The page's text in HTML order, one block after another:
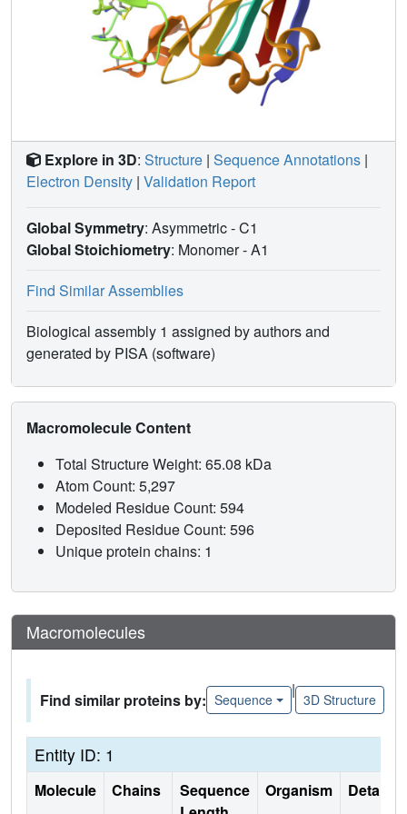
Explore in 3D: Structure | Sequence Annotations |
Electron Density | Validation Report
Global Symmetry: Asymmetric - C1
Global Stoichiometry: Monomer -A1
Find Similar Assemblies
Biological assembly 1 assigned by authors and
generated by PISA (software)
Macromolecule Content
Total Structure Weight: 65.08 kDa
Atom Count: 5,297
Modeled Residue Count: 594
Deposited Residue Count: 596
Unique protein chains: 1
Macromolecules
Find similar proteins by: Sequence
|
3D Structure
Entity ID: 1
Molecule Chains
Sequence
Organism Details